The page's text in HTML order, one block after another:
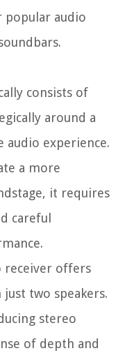
audio
consists of
around a
experience.
a more
it requires
careful
receiver offers
two speakers.
stereo
of depth and